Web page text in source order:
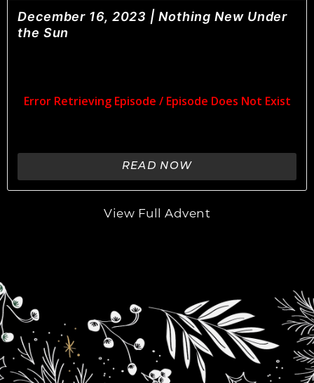
December 16, 2023 | Nothing New Under
the Sun
READ NOW
View Full Advent